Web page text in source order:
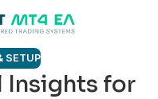
SETUP
Insights for